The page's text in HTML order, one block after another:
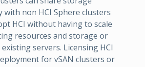
with non HCI Sphere clusters
HCI without having to scale
resources and storage or
servers. Licensing HCI
for vSAN clusters or